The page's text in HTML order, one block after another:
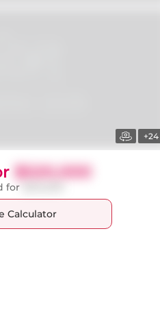
+24
$520,000
for
Calculator